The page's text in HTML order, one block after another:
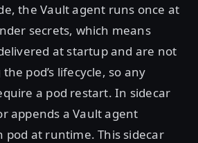
the Vault agent runs once at
secrets, which means
at startup and are not
pod’s lifecycle, so any
a pod restart. In sidecar
appends a Vault agent
pod at runtime. This sidecar